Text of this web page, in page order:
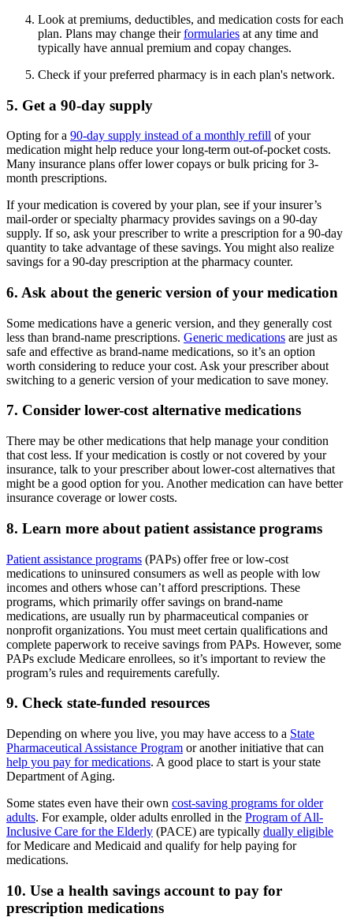
Look at premiums, deductibles, and medication costs for each
plan. Plans may change theirformularies at any time and
typically have annual premium and copay changes.
Check if your preferred pharmacy is in each plan's network.
5. Get a 90-day supply
Opting for a 90-day supply instead of a monthly refill of your
medication might help reduce your long-term out-of-pocket costs.
Many insurance plans offer lower copays or bulk pricing for 3-
month prescriptions.
If your medication is covered by your plan, see if your insurer’s
mail-order or specialty pharmacy provides savings on a 90-day
supply. If so, ask your prescriber to write a prescription for a 90-day
quantity to take advantage of these savings. You might also realize
savings for a 90-day prescription at the pharmacy counter.
6. Ask about the generic version of your medication
Some medications have a generic version, and they generally cost
less than brand-name prescriptions. Generic medications are just as
safe and effective as brand-name medications, so it’s an option
worth considering to reduce your cost. Ask your prescriber about
switching to a generic version of your medication to save money.
7. Consider lower-cost alternative medications
There may be other medications that help manage your condition
that cost less. If your medication is costly or not covered by your
insurance, talk to your prescriber about lower-cost alternatives that
might be a good option for you. Another medication can have better
insurance coverage or lower costs.
8. Learn more about patient assistance programs
Patient assistance programs (PAPs) offer free or low-cost
medications to uninsured consumers as well as people with low
incomes and others whose can’t afford prescriptions. These
programs, which primarily offer savings on brand-name
medications, are usually run by pharmaceutical companies or
nonprofit organizations. You must meet certain qualifications and
complete paperwork to receive savings from PAPs. However, some
PAPs exclude Medicare enrollees, so it’s important to review the
program’s rules and requirements carefully.
9. Check state-funded resources
Depending on where you live, you may have access to a State
Pharmaceutical Assistance Program or another initiative that can
help you pay for medications. A good place to start is your state
Department of Aging.
Some states even have their own cost-saving programs for older
adults. For example, older adults enrolled in the Program of All-
Inclusive Care for the Elderly (PACE) are typically dually eligible
for Medicare and Medicaid and qualify for help paying for
medications.
10. Use a health savings account to pay for
prescription medications